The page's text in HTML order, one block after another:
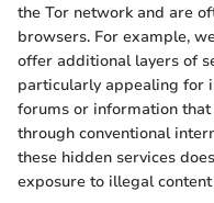
the Tor network and are
browsers. For example,
offer additional layers of
particularly appealing for
forums or information
through conventional
these hidden services
exposure to illegal